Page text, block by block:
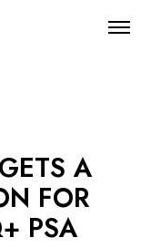
A
FOR
PSA